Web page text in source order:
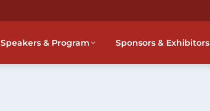
Speakers & Program Sponsors & Exhibitors